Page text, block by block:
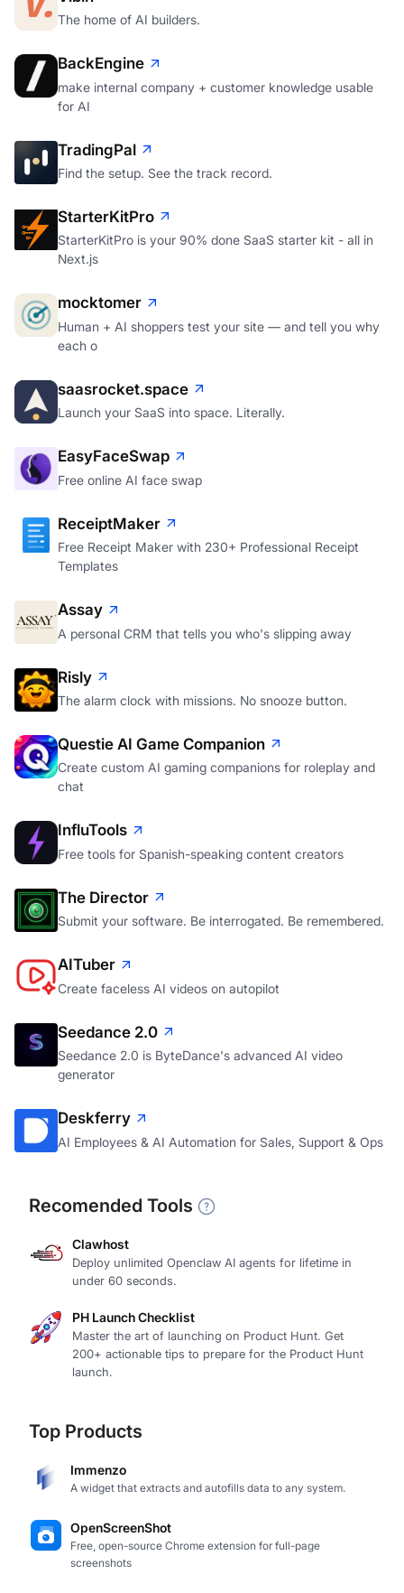
The home of AI builders.
BackEngine
make internal company + customer knowledge usable
for AI
TradingPal
Find the setup. See the track record.
StarterKitPro
StarterKitPro is your 90% done SaaS starter kit - all in
Next.js
mocktomer
Human + AI shoppers test your site — and tell you why
each o
saasrocket.space
Launch your SaaS into space. Literally.
EasyFaceSwap
Free online AI face swap
ReceiptMaker
Free Receipt Maker with 230+ Professional Receipt
Templates
Assay
A personal CRM that tells you who's slipping away
Risly
The alarm clock with missions. No snooze button.
Questie AI Game Companion
Create custom AI gaming companions for roleplay and
chat
InfluTools
Free tools for Spanish-speaking content creators
The Director
Submit your software. Be interrogated. Be remembered.
AITuber
Create faceless AI videos on autopilot
Seedance 2.0
Seedance 2.0 is ByteDance's advanced AI video
generator
Deskferry
AI Employees & AI Automation for Sales, Support & Ops
Recomended Tools
Clawhost
Deploy unlimited Openclaw AI agents for lifetime in
under 60 seconds.
PH Launch Checklist
Master the art of launching on Product Hunt. Get
200+ actionable tips to prepare for the Product Hunt
launch.
Top Products
Immenzo
A widget that extracts and autofills data to any system.
OpenScreenShot
Free, open-source Chrome extension for full-page
screenshots